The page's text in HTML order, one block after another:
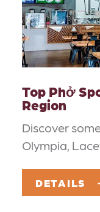
Top Phở
Region
Discover
Olympia,
DETAILS